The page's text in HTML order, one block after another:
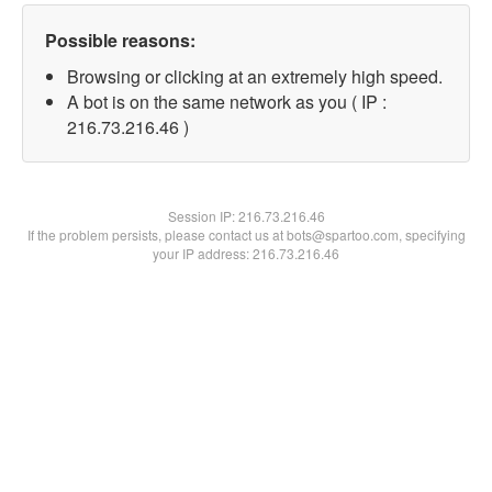
Possible reasons:
Browsing or clicking at an extremely high speed.
A bot is on the same network as you ( IP :
216.73.216.46 )
Session IP:216.73.216.46
If the problem persists, please contact us at bots@spartoo.com, specifying
your IP address: 216.73.216.46